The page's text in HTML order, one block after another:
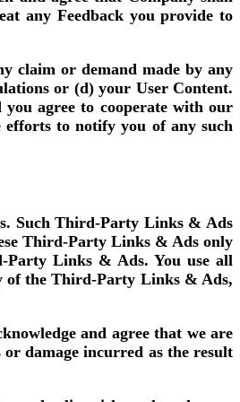
any Feedback you provide to
claim or demand made by any
or (d) your User Content.
agree to cooperate with our
efforts to notify you of any such
Such Third-Party Links & Ads
Third-Party Links & Ads only
Party Links & Ads. You use all
of the Third-Party Links & Ads,
and agree that we are
damage incurred as the result